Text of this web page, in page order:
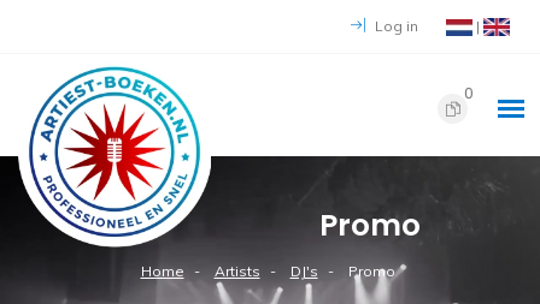
Log in |
0
Promo
Home Artists DJ's Promo